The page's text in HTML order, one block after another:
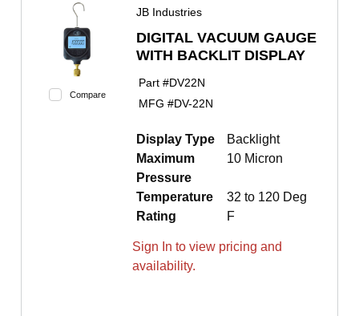
Compare
JB Industries
DIGITAL VACUUM GAUGE
WITH BACKLIT DISPLAY
Part #DV22N
MFG #DV-22N
Display Type
Backlight
Maximum
Pressure
10 Micron
Temperature
Rating
32 to 120 Deg
F
Sign In to view pricing and
availability.